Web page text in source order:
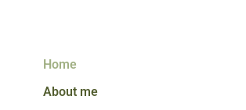
Home
About me